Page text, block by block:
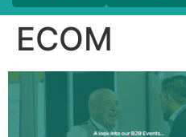
ECOM